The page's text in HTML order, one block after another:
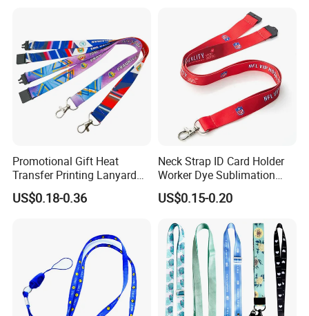
Promotional Gift Heat
Transfer Printing Lanyard
Insert Buckle Lanyard
Custom Logo
US$0.18-0.36
Neck Strap ID Card Holder
Worker Dye Sublimation
Card Holder Custom Events
School Gift Promotional
US$0.15-0.20